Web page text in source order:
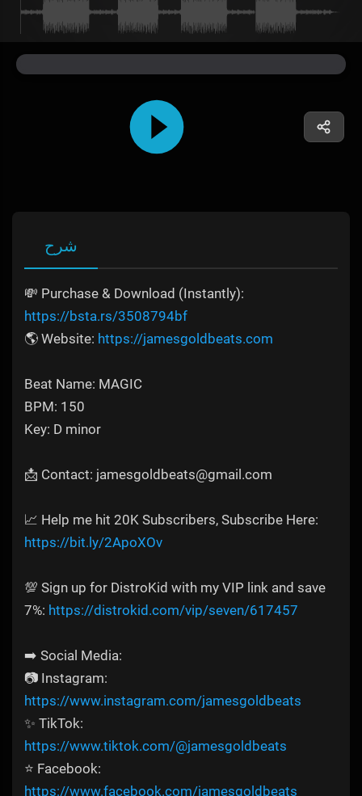
شرح
💸 Purchase & Download (Instantly):
https://bsta.rs/3508794bf
🌎 Website: https://jamesgoldbeats.com
Beat Name: MAGIC
BPM: 150
Key: D minor
📩 Contact: jamesgoldbeats@gmail.com
📈 Help me hit 20K Subscribers, Subscribe Here:
https://bit.ly/2ApoXOv
💯 Sign up for DistroKid with my VIP link and save
7%: https://distrokid.com/vip/seven/617457
➡️ Social Media:
📷 Instagram:
https://www.instagram.com/jamesgoldbeats
✨ TikTok:
https://www.tiktok.com/@jamesgoldbeats
⭐ Facebook:
https://www.facebook.com/jamesgoldbeats